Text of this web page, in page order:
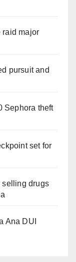
raid major
pursuit and
Sephora theft
set for
selling drugs
Ana DUI